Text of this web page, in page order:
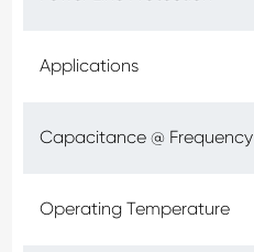
Applications
Capacitance @ Frequency
Operating Temperature